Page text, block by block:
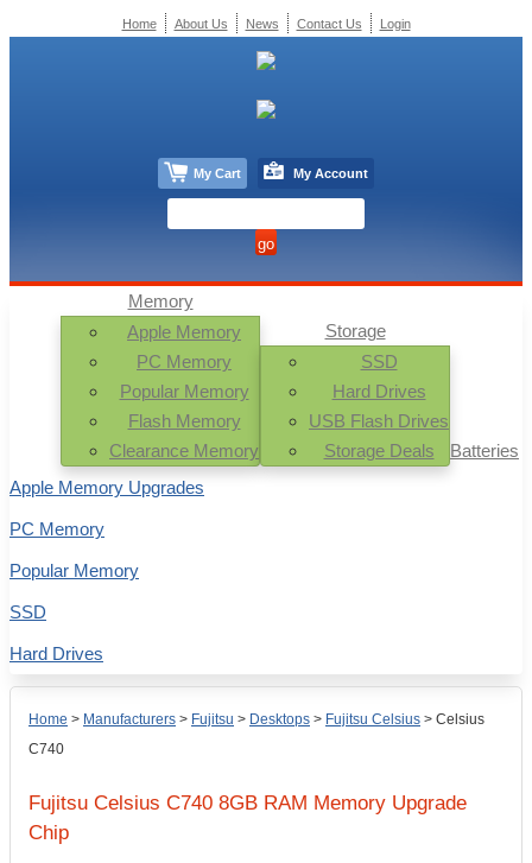
Home > Manufacturers > Fujitsu > Desktops > Fujitsu Celsius > Celsius
C740
Fujitsu Celsius C740 8GB RAM Memory Upgrade
Chip
Memory
Apple Memory
PC Memory
Popular Memory
Flash Memory
Clearance Memory
Storage
SSD
Hard Drives
USB Flash Drives
Storage Deals
Batteries
Apple Memory Upgrades
PC Memory
Popular Memory
SSD
Hard Drives
Home About Us News Contact Us Login
My Cart My Account